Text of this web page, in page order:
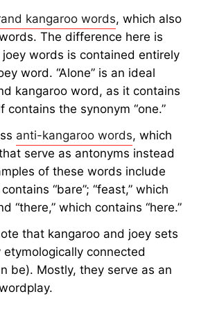
kangaroo words, which also
The difference here is
words is contained entirely
word. “Alone” is an ideal
kangaroo word, as it contains
contains the synonym “one.”
anti-kangaroo words, which
serve as antonyms instead
of these words include
“bare”; “feast,” which
“there,” which contains “here.”
that kangaroo and joey sets
etymologically connected
be). Mostly, they serve as an